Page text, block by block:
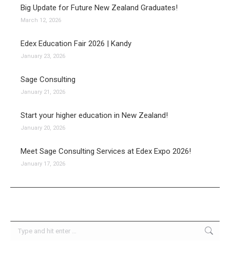
Big Update for Future New Zealand Graduates!
March 12, 2026
Edex Education Fair 2026 | Kandy
January 23, 2026
Sage Consulting
January 21, 2026
Start your higher education in New Zealand!
January 20, 2026
Meet Sage Consulting Services at Edex Expo 2026!
January 17, 2026